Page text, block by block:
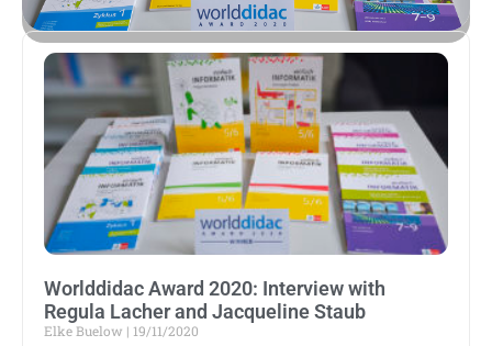
Worlddidac Award 2020: Interview with
Regula Lacher and Jacqueline Staub
Elke Buelow
19/11/2020